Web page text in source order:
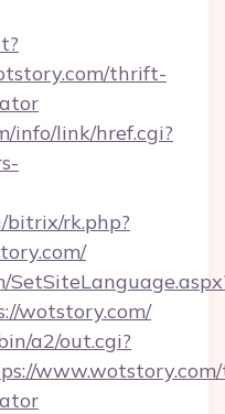
thrift-
info/link/href.cgi?
bitrix/rk.php?
wotstory.com/
a2/out.cgi?